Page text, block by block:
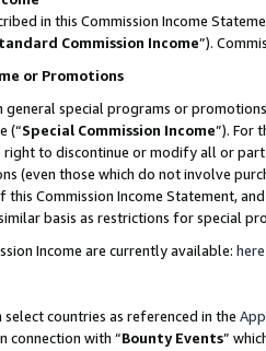
in this Commission Income
Commission Income”).
or Promotions
general special programs or
(“Special Commission Income”). For
right to discontinue or modify all or
(even those which do not involve
Commission Income Statement,
basis as restrictions for special
Income are currently available: here
countries as referenced in the
connection with “Bounty Events”